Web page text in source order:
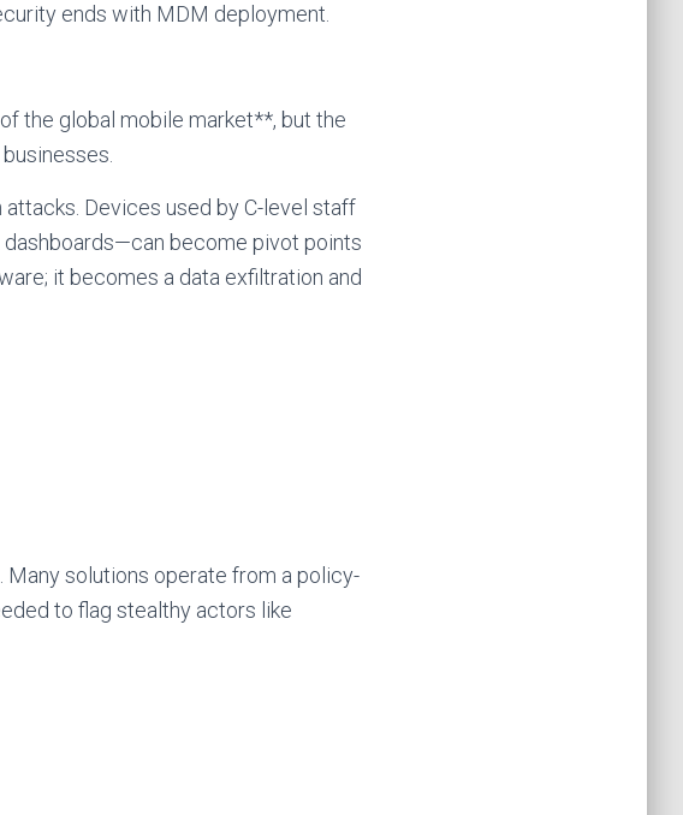
ends with MDM deployment.
the global mobile market**, but the
Devices used by C-level staff
become pivot points
it becomes a data exfiltration and
Many solutions operate from a policy-
to flag stealthy actors like